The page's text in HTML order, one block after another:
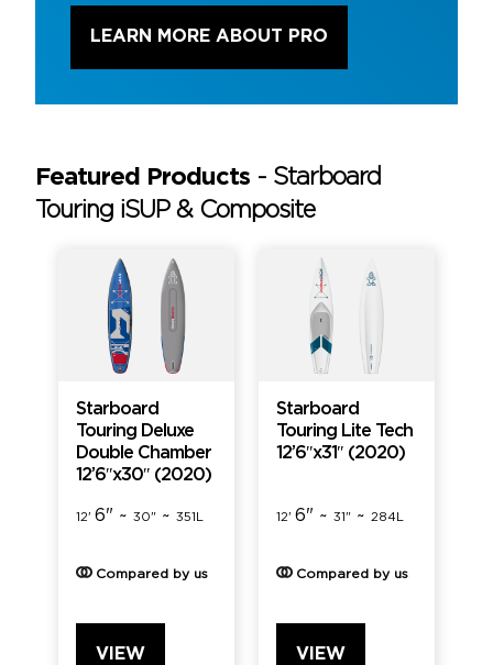
LEARN MORE ABOUT PRO
Featured Products - Starboard
Touring iSUP & Composite
Starboard
Touring Deluxe
Double Chamber
12’6″x30″ (2020)
12'6" ~30" ~351L
Compared by us
VIEW
Starboard
Touring Lite Tech
12’6″x31″ (2020)
12' 6" ~ 31"~ 284L
Compared by us
VIEW